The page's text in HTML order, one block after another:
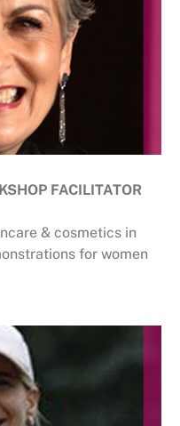
FACILITATOR
& cosmetics in
for women